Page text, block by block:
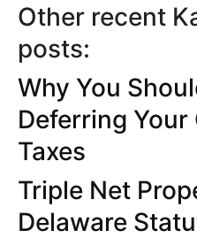
Other recent
posts:
Why You
Deferring Your
Taxes
Triple Net
Delaware